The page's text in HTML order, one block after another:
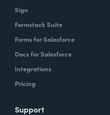
Sign
Formstack Suite
Forms for Salesforce
Docs for Salesforce
Integrations
Pricing
Support